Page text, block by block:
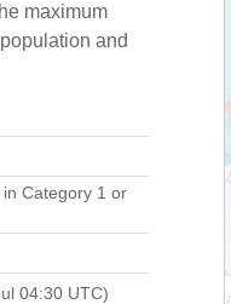
maximum
and
in Category 1 or
04:30 UTC)